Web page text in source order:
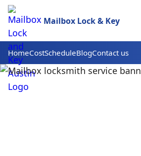
Mailbox Lock & Key
HomeCostScheduleBlogContact us